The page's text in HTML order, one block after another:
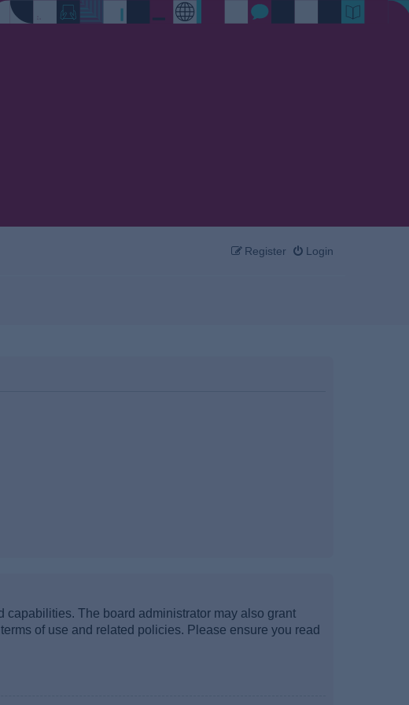
Login
Register
capabilities. The board administrator may also grant
of use and related policies. Please ensure you read